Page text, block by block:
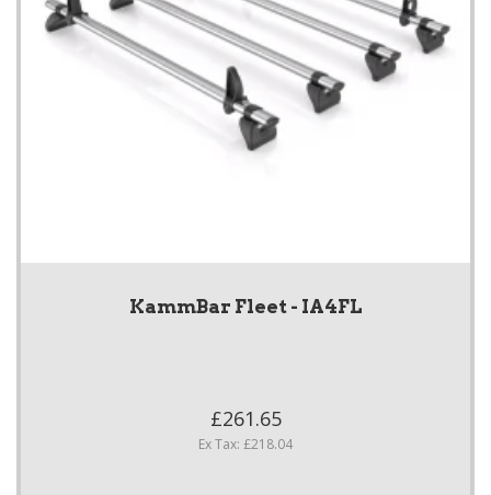
KammBar Fleet - IA4FL
£261.65
Ex Tax: £218.04